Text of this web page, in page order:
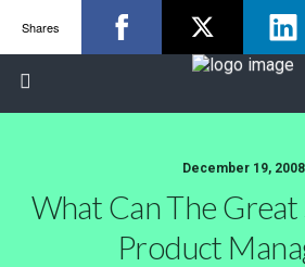
December 19, 2008
What Can The Great
Product
Shares